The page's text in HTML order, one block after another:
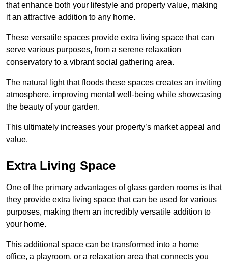
that enhance both your lifestyle and property value, making
it an attractive addition to any home.
These versatile spaces provide extra living space that can
serve various purposes, from a serene relaxation
conservatory to a vibrant social gathering area.
The natural light that floods these spaces creates an inviting
atmosphere, improving mental well-being while showcasing
the beauty of your garden.
This ultimately increases your property’s market appeal and
value.
Extra Living Space
One of the primary advantages of glass garden rooms is that
they provide extra living space that can be used for various
purposes, making them an incredibly versatile addition to
your home.
This additional space can be transformed into a home
office, a playroom, or a relaxation area that connects you